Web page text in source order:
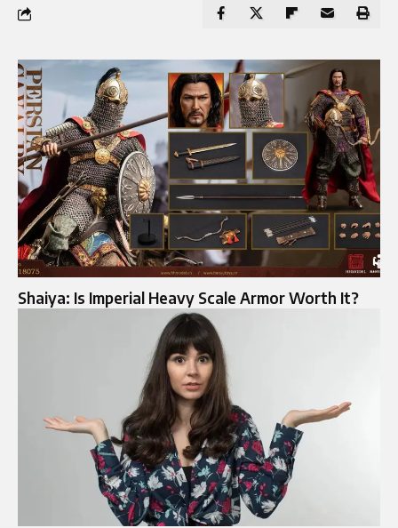
Shaiya: Is Imperial Heavy Scale Armor Worth It?